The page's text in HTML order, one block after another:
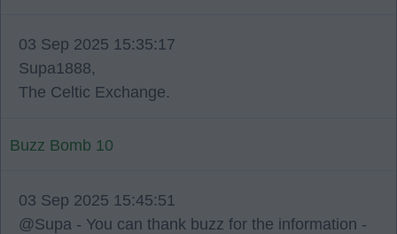
03 Sep 2025 15:35:17
Supa1888,
The Celtic Exchange.
Buzz Bomb 10
03 Sep 2025 15:45:51
@Supa - You can thank buzz for the information -